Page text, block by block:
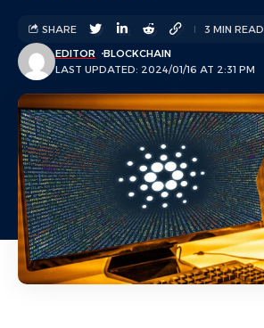
LAST UPDATED: 2024/01/16 AT 2:31 PM
EDITOR BLOCKCHAIN
SHARE 3 MIN READ